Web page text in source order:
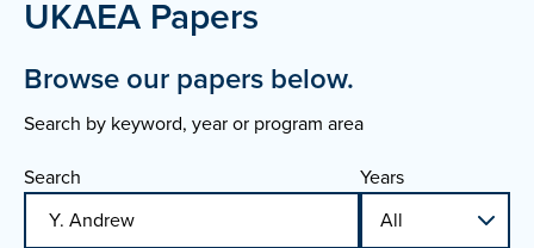
UKAEA Papers
Browse our papers below.
Search by keyword, year or program area
Search
Years